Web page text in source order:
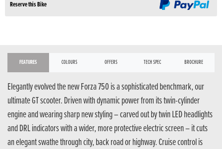
Reserve this Bike
FEATURES COLOURS OFFERS TECH SPEC BROCHURE
Elegantly evolved the new Forza 750 is a sophisticated benchmark, our
ultimate GT scooter. Driven with dynamic power from its twin-cylinder
engine and wearing sharp new styling – carved out by twin LED headlights
and DRL indicators with a wider, more protective electric screen – it cuts
an elegant swathe through city, back road or highway. Cruise control is